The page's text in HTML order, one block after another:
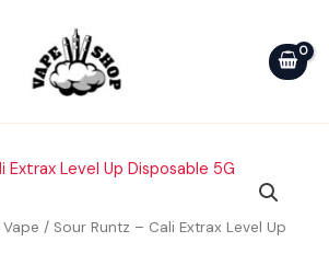
/ Sour Runtz – Cali Extrax Level Up